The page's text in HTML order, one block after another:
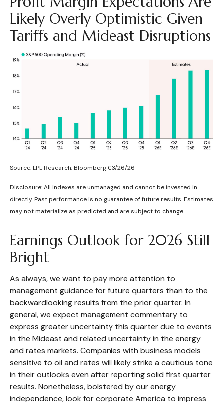
Likely Overly Optimistic Given
Tariffs and Mideast Disruptions
Source: LPL Research, Bloomberg 03/26/26
Disclosure: All indexes are unmanaged and cannot be invested in
directly. Past performance is no guarantee of future results. Estimates
may not materialize as predicted and are subject to change.
Earnings Outlook for 2026 Still
Bright
As always, we want to pay more attention to
management guidance for future quarters than to the
backwardlooking results from the prior quarter. In
general, we expect management commentary to
express greater uncertainty this quarter due to events
in the Mideast and related uncertainty in the energy
and rates markets. Companies with business models
sensitive to oil and rates will likely strike a cautious tone
in their outlooks even after reporting solid first quarter
results. Nonetheless, bolstered by our energy
independence, look for corporate America to impress